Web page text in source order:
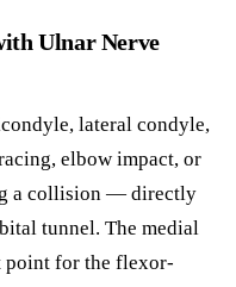
Ulnar Nerve
lateral condyle,
elbow impact, or
a collision — directly
tunnel. The medial
point for the flexor-